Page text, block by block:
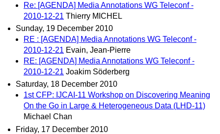
Re: [AGENDA] Media Annotations WG Teleconf -
2010-12-21 Thierry MICHEL
Sunday, 19 December 2010
RE : [AGENDA] Media Annotations WG Teleconf -
2010-12-21 Evain, Jean-Pierre
RE: [AGENDA] Media Annotations WG Teleconf -
2010-12-21 Joakim Söderberg
Saturday, 18 December 2010
1st CFP: IJCAI-11 Workshop on Discovering Meaning
On the Go in Large & Heterogeneous Data (LHD-11)
Michael Chan
Friday, 17 December 2010